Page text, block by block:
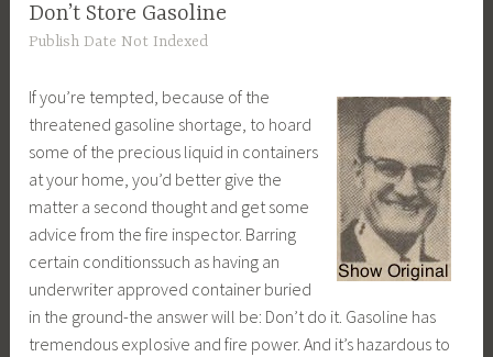
Don’t Store Gasoline
Publish Date Not Indexed
If you’re tempted, because of the
threatened gasoline shortage, to hoard
some of the precious liquid in containers
at your home, you’d better give the
matter a second thought and get some
advice from the fire inspector. Barring
certain conditionssuch as having an
underwriter approved container buried
in the ground-the answer will be: Don’t do it. Gasoline has
tremendous explosive and fire power. And it’s hazardous to